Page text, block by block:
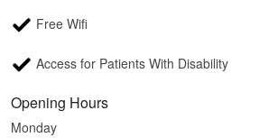
Free Wifi
Access for Patients With Disability
Opening Hours
Monday